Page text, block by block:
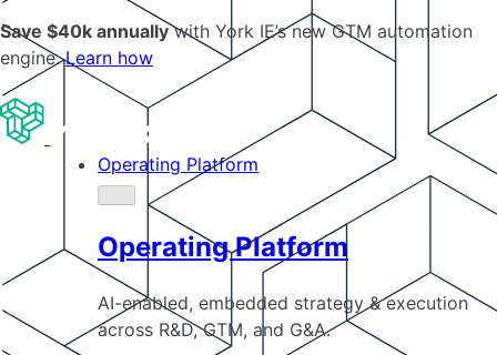
Save $40k annuallywith York IE’s new GTM automation
engine.Learn how
Operating Platform
Operating Platform
AI-enabled, embedded strategy & execution
across R&D, GTM, and G&A.